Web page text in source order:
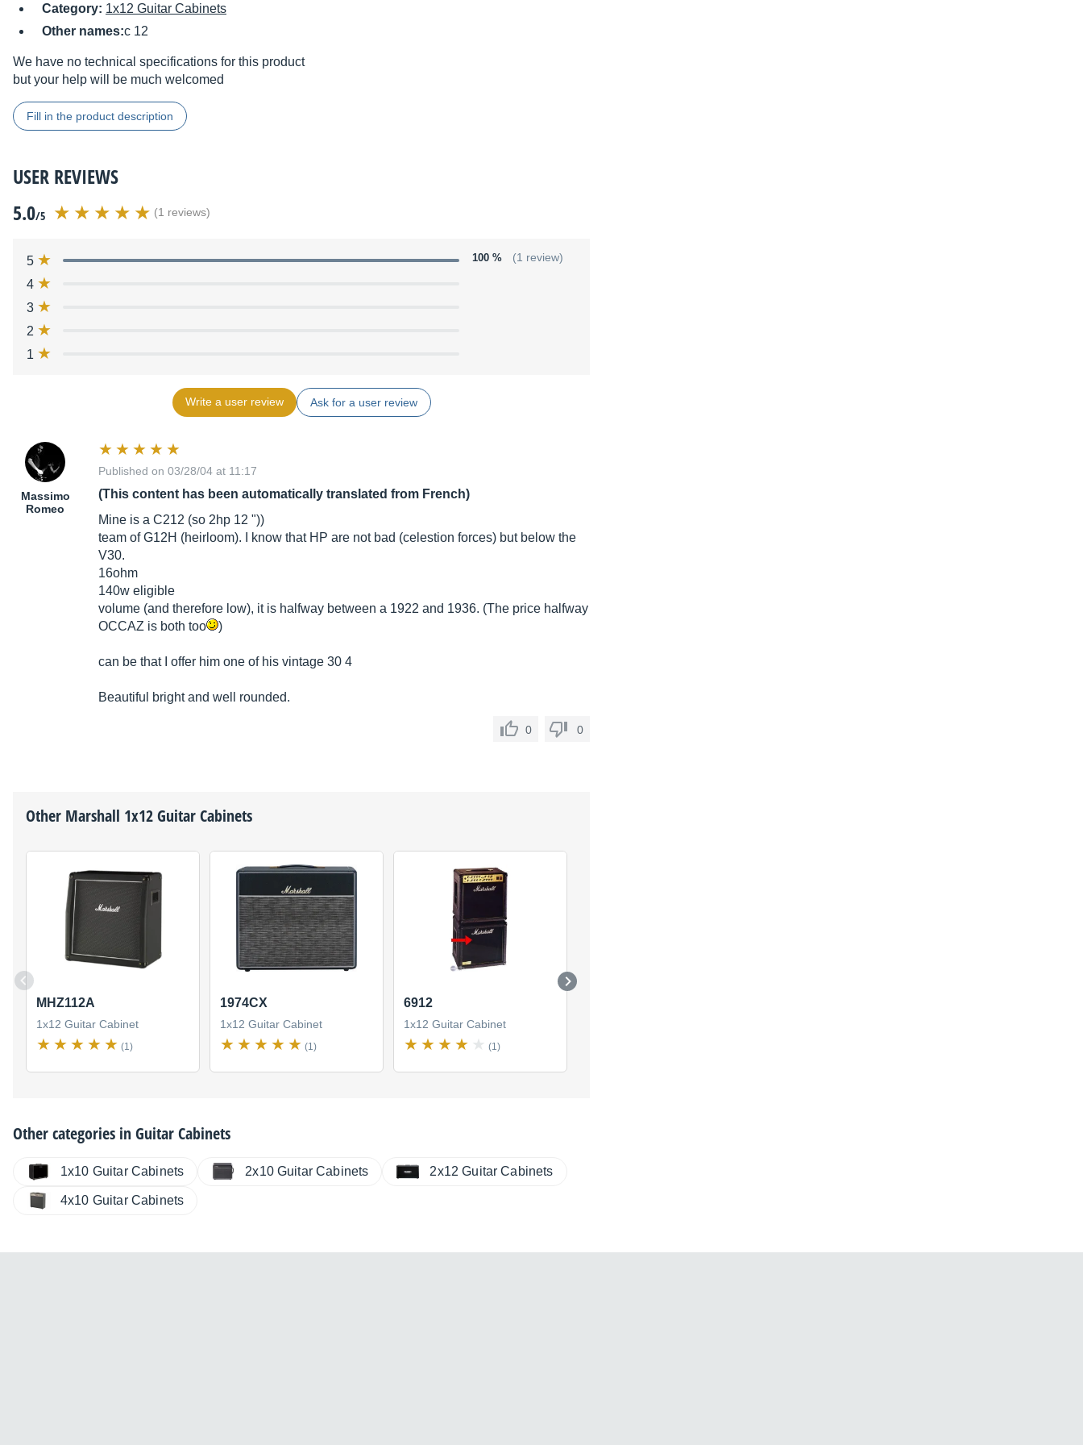
Category: 1x12 Guitar Cabinets
Other names:c 12
We have no technical specifications for this product
but your help will be much welcomed
Fill in the product description
USER REVIEWS
5.0/5 (1 reviews)
5 100 % (1 review)
4
3
2
1
Write a user review Ask for a user review
Massimo
Romeo
Published on 03/28/04 at 11:17
(This content has been automatically translated from French)
Mine is a C212 (so 2hp 12 "))
team of G12H (heirloom). I know that HP are not bad (celestion forces) but below the
V30.
16ohm
140w eligible
volume (and therefore low), it is halfway between a 1922 and 1936. (The price halfway
OCCAZ is both too
)
can be that I offer him one of his vintage 30 4
Beautiful bright and well rounded.
0 0
Other Marshall 1x12 Guitar Cabinets
MHZ112A
1x12 Guitar Cabinet
(1)
1974CX
1x12 Guitar Cabinet
(1)
6912
1x12 Guitar Cabinet
(1)
Other categories inGuitar Cabinets
1x10 Guitar Cabinets 2x10 Guitar Cabinets 2x12 Guitar Cabinets
4x10 Guitar Cabinets